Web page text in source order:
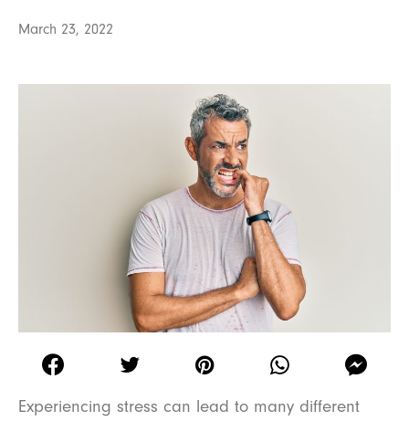
March 23, 2022
Experiencing stress can lead to many different